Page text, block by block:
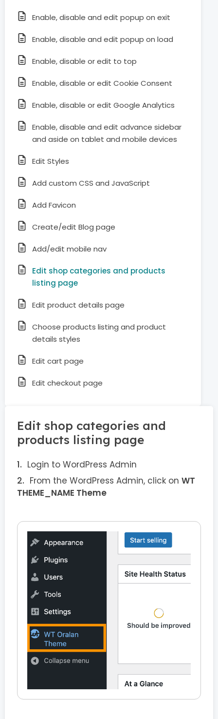
Enable, disable and edit popup on exit
Enable, disable and edit popup on load
Enable, disable or edit to top
Enable, disable or edit Cookie Consent
Enable, disable or edit Google Analytics
Enable, disable and edit advance sidebar
and aside on tablet and mobile devices
Edit Styles
Add custom CSS and JavaScript
Add Favicon
Create/edit Blog page
Add/edit mobile nav
Edit shop categories and products
listing page
Edit product details page
Choose products listing and product
details styles
Edit cart page
Edit checkout page
Edit shop categories and
products listing page
Login to WordPress Admin
From the WordPress Admin, click on WT
THEME_NAME Theme